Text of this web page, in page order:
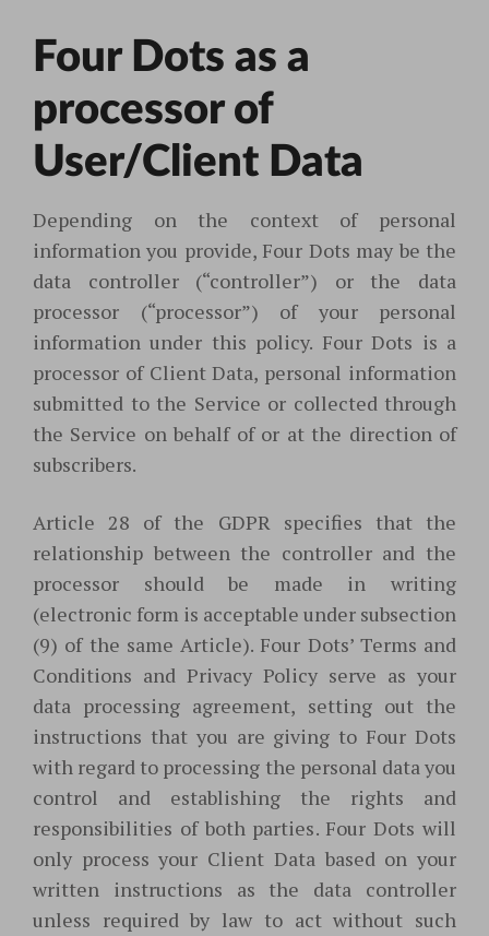
Four Dots as a
processor of
User/Client Data
Depending on the context of personal
information you provide, Four Dots may be the
data controller (“controller”) or the data
processor (“processor”) of your personal
information under this policy. Four Dots is a
processor of Client Data, personal information
submitted to the Service or collected through
the Service on behalf of or at the direction of
subscribers.
Article 28 of the GDPR specifies that the
relationship between the controller and the
processor should be made in writing
(electronic form is acceptable under subsection
(9) of the same Article). Four Dots’ Terms and
Conditions and Privacy Policy serve as your
data processing agreement, setting out the
instructions that you are giving to Four Dots
with regard to processing the personal data you
control and establishing the rights and
responsibilities of both parties. Four Dots will
only process your Client Data based on your
written instructions as the data controller
unless required by law to act without such